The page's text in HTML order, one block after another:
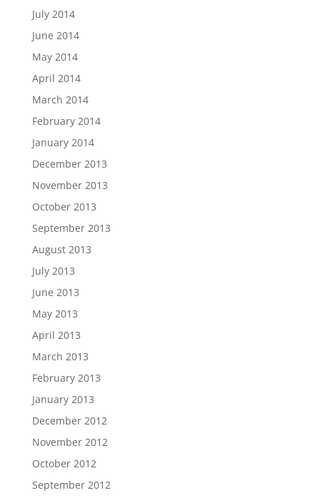
July 2014
June 2014
May 2014
April 2014
March 2014
February 2014
January 2014
December 2013
November 2013
October 2013
September 2013
August 2013
July 2013
June 2013
May 2013
April 2013
March 2013
February 2013
January 2013
December 2012
November 2012
October 2012
September 2012